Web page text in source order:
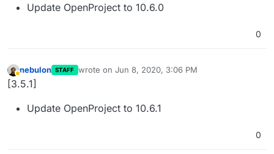
Update OpenProject to 10.6.0
0
Away
nebulon STAFF wrote on Jun 8, 2020, 3:06 PM
last edited by
[3.5.1]
Update OpenProject to 10.6.1
0